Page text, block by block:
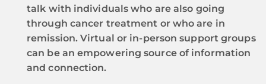
talk with individuals who are also going
through cancer treatment or who are in
remission. Virtual or in-person support groups
can be an empowering source of information
and connection.